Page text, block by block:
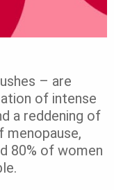
– are
of intense
a reddening of
80% of women